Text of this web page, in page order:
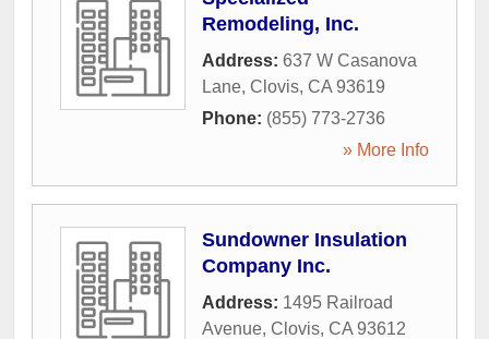
Remodeling, Inc.
Address: 637 W Casanova
Lane, Clovis, CA 93619
Phone: (855) 773-2736
» More Info
Sundowner Insulation
Company Inc.
Address: 1495 Railroad
Avenue, Clovis, CA 93612